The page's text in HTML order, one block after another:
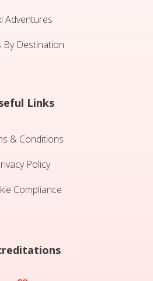
Adventures
By Destination
Links
& Conditions
Policy
Compliance